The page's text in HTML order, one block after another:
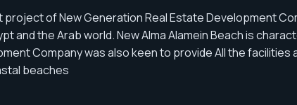
project of New Generation Real Estate Development
and the Arab world. New Alma Alamein Beach is
Company was also keen to provide All the
beaches